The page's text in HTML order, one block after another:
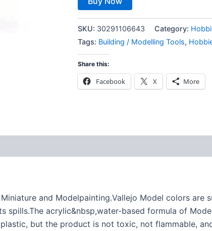
SKU: 30291106643 Category:
Tags: Building / Modelling Tools,
Share this:
Facebook X More
and Modelpainting.Vallejo Model colors are
acrylic&nbsp,water-based formula of
but the product is not toxic, not flammable,